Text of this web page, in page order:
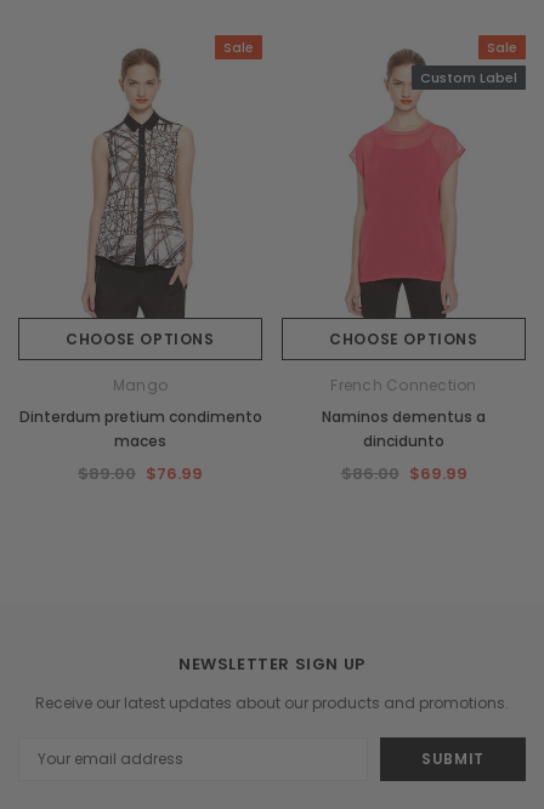
Sale
CHOOSE OPTIONS
Mango
Dinterdum pretium condimento
maces
$89.00 $76.99
Sale
Custom Label
CHOOSE OPTIONS
French Connection
Naminos dementus a
dincidunto
$86.00 $69.99
NEWSLETTER SIGN UP
Receive our latest updates about our products and promotions.
Address